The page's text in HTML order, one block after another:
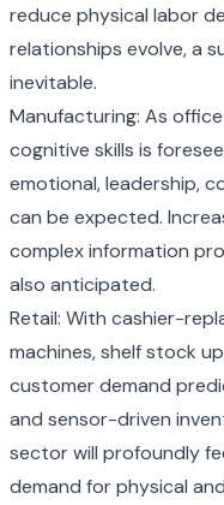
reduce physical labor
relationships evolve, a
inevitable.
Manufacturing: As
cognitive skills is
emotional, leadership,
can be expected.
complex information
also anticipated.
Retail: With cashier-
machines, shelf stock
customer demand
and sensor-driven
sector will profoundly
demand for physical